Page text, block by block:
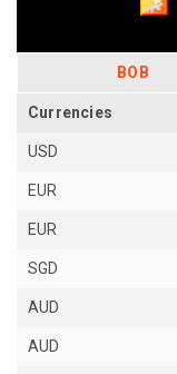
BOB
Currencies
USD
EUR
EUR
SGD
AUD
AUD